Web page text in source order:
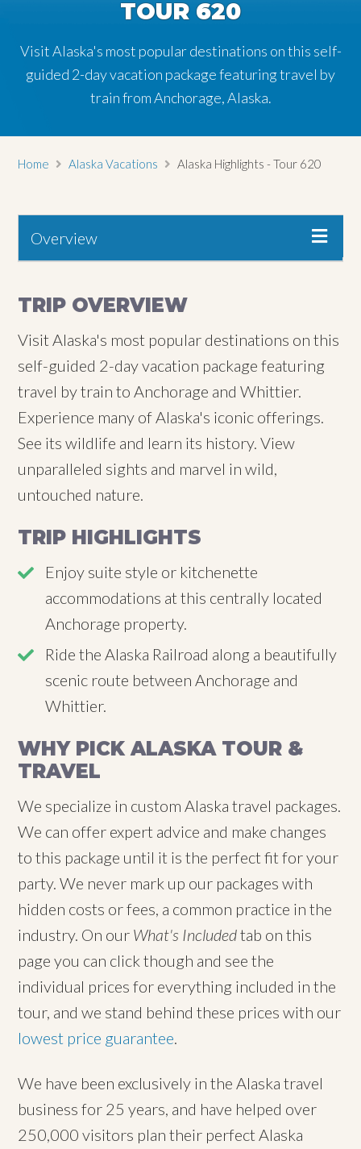
TOUR 620
Visit Alaska's most popular destinations on this self-
guided 2-day vacation package featuring travel by
train from Anchorage, Alaska.
TOUR 620
Visit Alaska's most popular destinations on this self-
guided 2-day vacation package featuring travel by
train from Anchorage, Alaska.
Home Alaska Vacations Alaska Highlights - Tour 620
Overview
TRIP OVERVIEW
Visit Alaska's most popular destinations on this
self-guided 2-day vacation package featuring
travel by train to Anchorage and Whittier.
Experience many of Alaska's iconic offerings.
See its wildlife and learn its history. View
unparalleled sights and marvel in wild,
untouched nature.
TRIP HIGHLIGHTS
Enjoy suite style or kitchenette
accommodations at this centrally located
Anchorage property.
Ride the Alaska Railroad along a beautifully
scenic route between Anchorage and
Whittier.
WHY PICK ALASKA TOUR &
TRAVEL
We specialize in custom Alaska travel packages.
We can offer expert advice and make changes
to this package until it is the perfect fit for your
party. We never mark up our packages with
hidden costs or fees, a common practice in the
industry. On our What's Includedtab on this
page you can click though and see the
individual prices for everything included in the
tour, and we stand behind these prices with our
lowest price guarantee
We have been exclusively in the Alaska travel
business for 25 years, and have helped over
250,000 visitors plan their perfect Alaska